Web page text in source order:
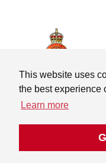
This website uses
the best experience
Learn more